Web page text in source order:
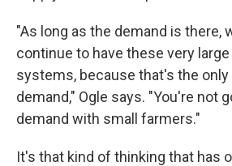
"As long as the demand is there,
continue to have these very large
systems, because that's the
demand," Ogle says. "You're not
demand with small farmers."
It's that kind of thinking that has